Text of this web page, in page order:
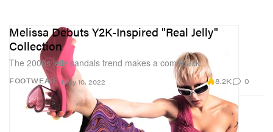
FOOTWEAR
Melissa Debuts Y2K-Inspired "Real Jelly"
Collection
The 2000s jelly sandals trend makes a comeback.
May 10, 2022 8.2K 0